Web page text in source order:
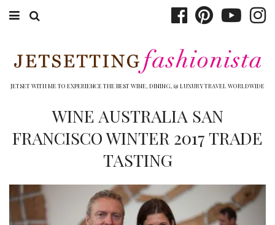
WINERIES
TOP 10
SHOP
JETSET WITH ME TO EXPERIENCE THE BEST WINE, DINING, & LUXURY TRAVEL WORLDWIDE
WINE AUSTRALIA SAN
FRANCISCO WINTER 2017 TRADE
TASTING